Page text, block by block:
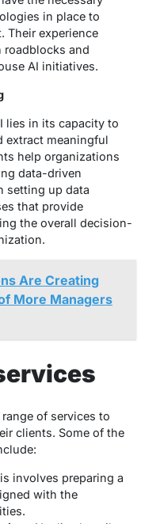
in place to
Their experience
roadblocks and
AI initiatives.
lies in its capacity to
extract meaningful
help organizations
data-driven
setting up data
that provide
the overall decision-
Are Creating
More Managers
of services to
clients. Some of the
involves preparing a
with the